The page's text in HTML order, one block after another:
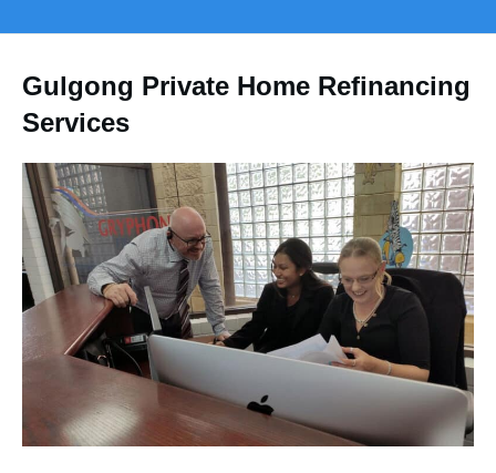
Gulgong Private Home Refinancing
Services